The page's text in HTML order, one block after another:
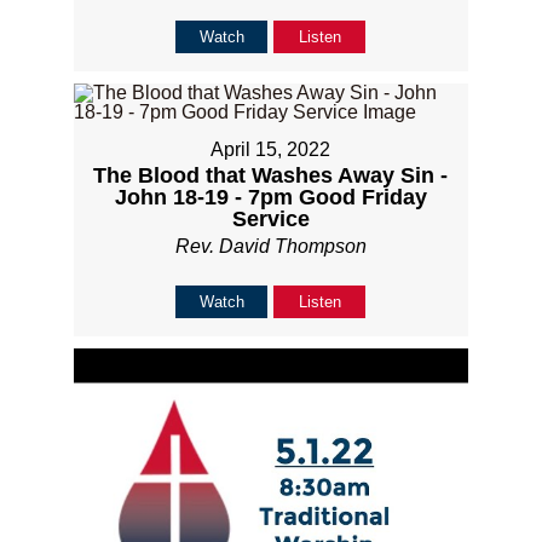
Watch Listen
April 15, 2022
The Blood that Washes Away Sin -
John 18-19 - 7pm Good Friday
Service
Rev. David Thompson
Watch Listen